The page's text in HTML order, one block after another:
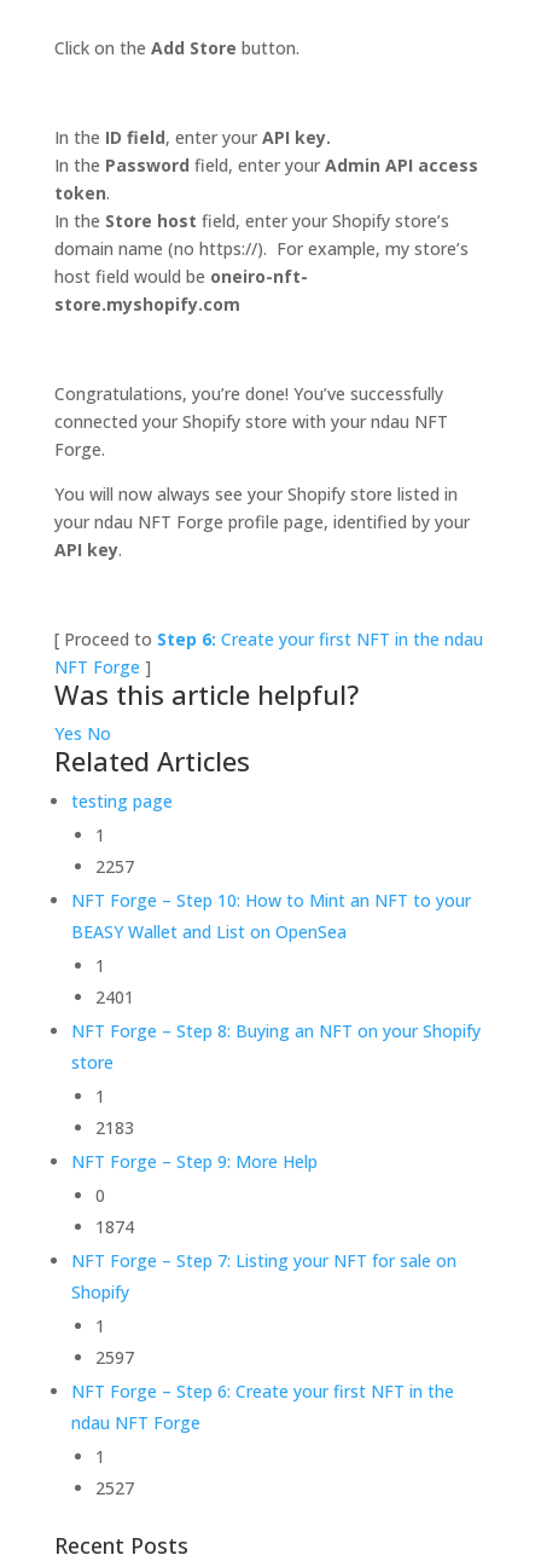
Click on the Add Store button.
In the ID field, enter your API key.
In the Password field, enter your Admin API access
token.
In the Store host field, enter your Shopify store’s
domain name (no https://). For example, my store’s
host field would be oneiro-nft-
store.myshopify.com
Congratulations, you’re done! You’ve successfully
connected your Shopify store with your ndau NFT
Forge.
You will now always see your Shopify store listed in
your ndau NFT Forge profile page, identified by your
API key.
[ Proceed to Step 6: Create your first NFT in the ndau
NFT Forge ]
Was this article helpful?
Yes No
Related Articles
testing page
1
2257
NFT Forge – Step 10: How to Mint an NFT to your
BEASY Wallet and List on OpenSea
1
2401
NFT Forge – Step 8: Buying an NFT on your Shopify
store
1
2183
NFT Forge – Step 9: More Help
0
1874
NFT Forge – Step 7: Listing your NFT for sale on
Shopify
1
2597
NFT Forge – Step 6: Create your first NFT in the
ndau NFT Forge
1
2527
Recent Posts